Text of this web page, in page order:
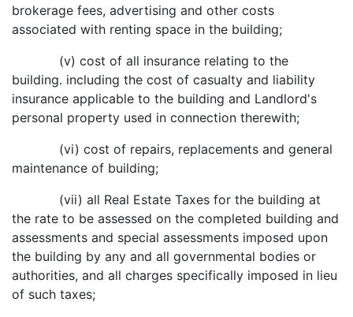
brokerage fees, advertising and other costs
associated with renting space in the building;
(v) cost of all insurance relating to the
building. including the cost of casualty and liability
insurance applicable to the building and Landlord's
personal property used in connection therewith;
(vi) cost of repairs, replacements and general
maintenance of building;
(vii) all Real Estate Taxes for the building at
the rate to be assessed on the completed building and
assessments and special assessments imposed upon
the building by any and all governmental bodies or
authorities, and all charges specifically imposed in lieu
of such taxes;